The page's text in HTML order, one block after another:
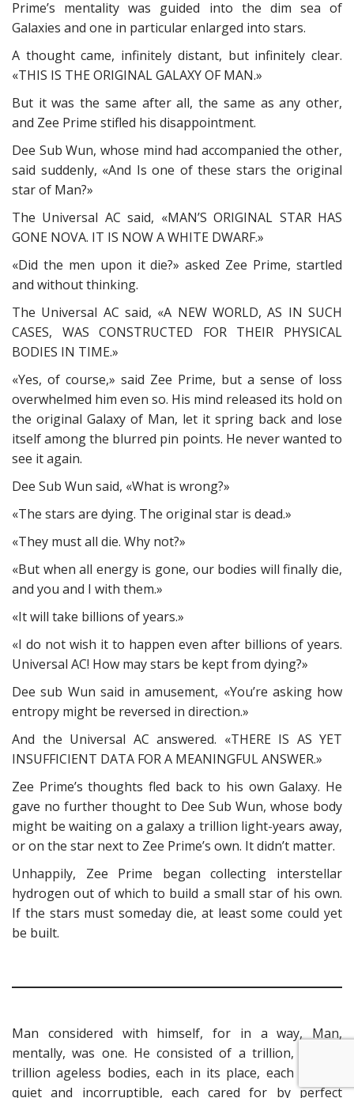
Prime’s mentality was guided into the dim sea of
Galaxies and one in particular enlarged into stars.
A thought came, infinitely distant, but infinitely clear.
«THIS IS THE ORIGINAL GALAXY OF MAN.»
But it was the same after all, the same as any other,
and Zee Prime stifled his disappointment.
Dee Sub Wun, whose mind had accompanied the other,
said suddenly, «And Is one of these stars the original
star of Man?»
The Universal AC said, «MAN’S ORIGINAL STAR HAS
GONE NOVA. IT IS NOW A WHITE DWARF.»
«Did the men upon it die?» asked Zee Prime, startled
and without thinking.
The Universal AC said, «A NEW WORLD, AS IN SUCH
CASES, WAS CONSTRUCTED FOR THEIR PHYSICAL
BODIES IN TIME.»
«Yes, of course,» said Zee Prime, but a sense of loss
overwhelmed him even so. His mind released its hold on
the original Galaxy of Man, let it spring back and lose
itself among the blurred pin points. He never wanted to
see it again.
Dee Sub Wun said, «What is wrong?»
«The stars are dying. The original star is dead.»
«They must all die. Why not?»
«But when all energy is gone, our bodies will finally die,
and you and I with them.»
«It will take billions of years.»
«I do not wish it to happen even after billions of years.
Universal AC! How may stars be kept from dying?»
Dee sub Wun said in amusement, «You’re asking how
entropy might be reversed in direction.»
And the Universal AC answered. «THERE IS AS YET
INSUFFICIENT DATA FOR A MEANINGFUL ANSWER.»
Zee Prime’s thoughts fled back to his own Galaxy. He
gave no further thought to Dee Sub Wun, whose body
might be waiting on a galaxy a trillion light-years away,
or on the star next to Zee Prime’s own. It didn’t matter.
Unhappily, Zee Prime began collecting interstellar
hydrogen out of which to build a small star of his own.
If the stars must someday die, at least some could yet
be built.
Man considered with himself, for in a way, Man,
mentally, was one. He consisted of a trillion, trillion,
trillion ageless bodies, each in its place, each resting
quiet and incorruptible, each cared for by perfect